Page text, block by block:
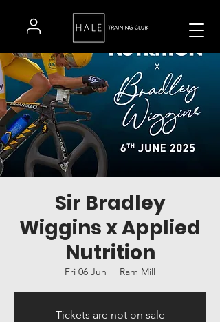
Sir Bradley
Wiggins x Applied
Nutrition
Fri 06 Jun
  |
Ram Mill
Tickets are not on sale